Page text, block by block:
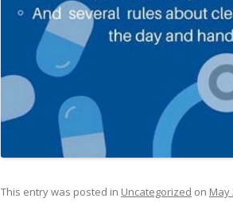
This entry was posted in Uncategorized on May